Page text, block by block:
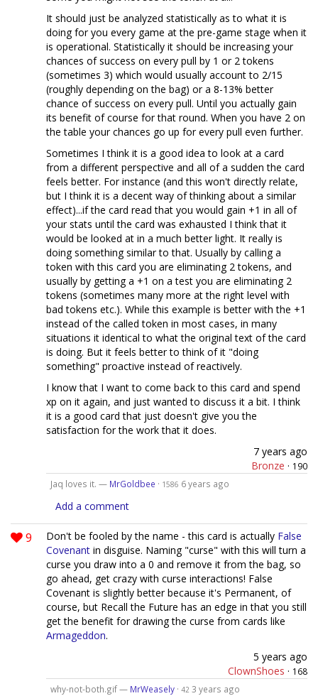
It should just be analyzed statistically as to what it is
doing for you every game at the pre-game stage when it
is operational. Statistically it should be increasing your
chances of success on every pull by 1 or 2 tokens
(sometimes 3) which would usually account to 2/15
(roughly depending on the bag) or a 8-13% better
chance of success on every pull. Until you actually gain
its benefit of course for that round. When you have 2 on
the table your chances go up for every pull even further.
Sometimes I think it is a good idea to look at a card
from a different perspective and all of a sudden the card
feels better. For instance (and this won't directly relate,
but I think it is a decent way of thinking about a similar
effect)...if the card read that you would gain +1 in all of
your stats until the card was exhausted I think that it
would be looked at in a much better light. It really is
doing something similar to that. Usually by calling a
token with this card you are eliminating 2 tokens, and
usually by getting a +1 on a test you are eliminating 2
tokens (sometimes many more at the right level with
bad tokens etc.). While this example is better with the +1
instead of the called token in most cases, in many
situations it identical to what the original text of the card
is doing. But it feels better to think of it "doing
something" proactive instead of reactively.
I know that I want to come back to this card and spend
xp on it again, and just wanted to discuss it a bit. I think
it is a good card that just doesn't give you the
satisfaction for the work that it does.
7 years ago
Bronze · 190
Jaq loves it. — MrGoldbee · 1586 6 years ago
Add a comment
9 Don't be fooled by the name - this card is actually False
Covenant in disguise. Naming "curse" with this will turn a
curse you draw into a 0 and remove it from the bag, so
go ahead, get crazy with curse interactions! False
Covenant is slightly better because it's Permanent, of
course, but Recall the Future has an edge in that you still
get the benefit for drawing the curse from cards like
Armageddon.
5 years ago
ClownShoes · 168
why-not-both.gif — MrWeasely· 42 3 years ago